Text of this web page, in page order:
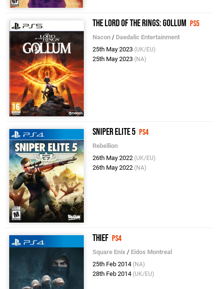
The Lord of the Rings: Gollum PS5
Nacon / Daedalic Entertainment
25th May 2023 (UK/EU)
25th May 2023 (NA)
Sniper Elite 5 PS4
Rebellion
26th May 2022 (UK/EU)
26th May 2022 (NA)
Thief PS4
Square Enix / Eidos Montreal
25th Feb 2014 (NA)
28th Feb 2014 (UK/EU)